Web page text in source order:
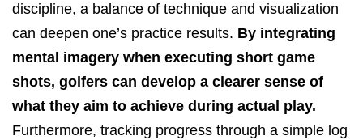
discipline, a balance of technique and visualization
can deepen one’s practice results. By integrating
mental imagery when executing short game
shots, golfers can develop a clearer sense of
what they aim to achieve during actual play.
Furthermore, tracking progress through a simple log